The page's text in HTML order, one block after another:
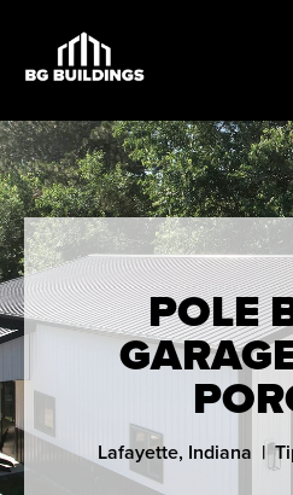
POLE
Lafayette, Indiana |